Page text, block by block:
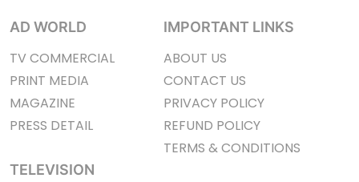
AD WORLD
TV COMMERCIAL
PRINT MEDIA
MAGAZINE
PRESS DETAIL
TELEVISION
IMPORTANT LINKS
ABOUT US
CONTACT US
PRIVACY POLICY
REFUND POLICY
TERMS & CONDITIONS